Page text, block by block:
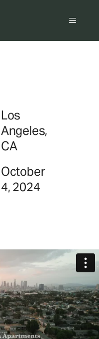
Menu
Los
Angeles,
CA
October
4, 2024